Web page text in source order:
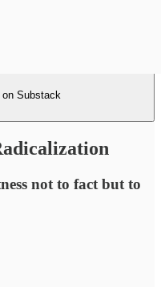
on Substack
not to fact but to